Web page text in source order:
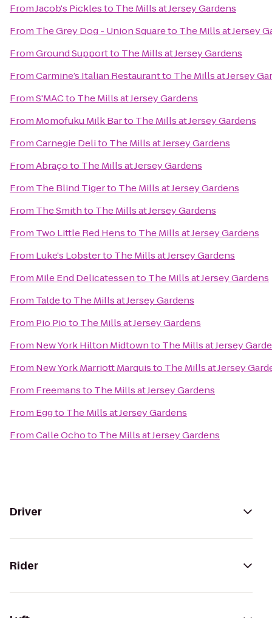
FromJacob's Picklesto The Mills at Jersey Gardens
From The Grey Dog - Union Squareto The Mills at Jersey
FromGround Supportto The Mills at Jersey Gardens
FromCarmine’s Italian Restaurantto The Mills at Jersey
FromS'MACto The Mills at Jersey Gardens
From Momofuku Milk Barto The Mills at Jersey Gardens
FromCarnegie Delito The Mills at Jersey Gardens
FromAbraçoto The Mills at Jersey Gardens
From The Blind Tigerto The Mills at Jersey Gardens
From The Smithto The Mills at Jersey Gardens
From Two Little Red Hensto The Mills at Jersey Gardens
From Luke's Lobsterto The Mills at Jersey Gardens
From Mile End Delicatessento The Mills at Jersey Gardens
From Taldeto The Mills at Jersey Gardens
From Pio Pioto The Mills at Jersey Gardens
From New York Hilton Midtownto The Mills at Jersey
From New York Marriott Marquisto The Mills at Jersey
From Freemansto The Mills at Jersey Gardens
From Eggto The Mills at Jersey Gardens
FromCalle Ochoto The Mills at Jersey Gardens
Driver
Rider